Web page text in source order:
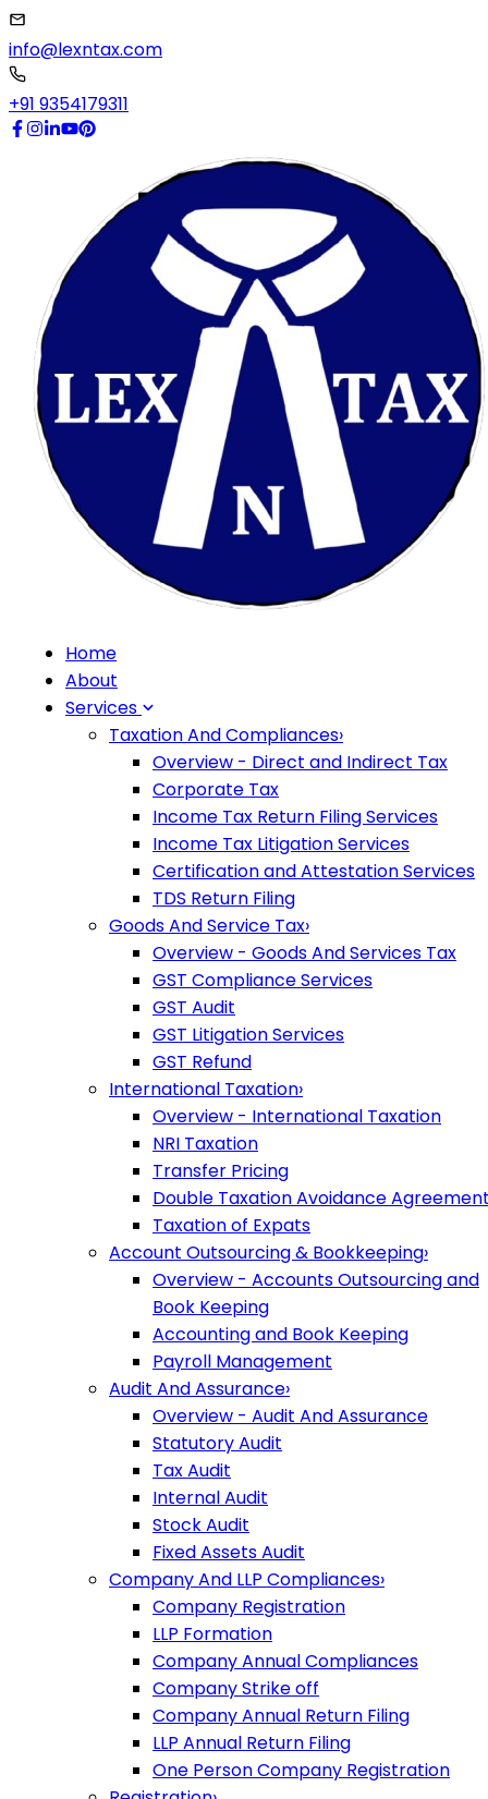
info@lexntax.com
+91 9354179311
Home
About
Services
Taxation And Compliances›
Overview - Direct and Indirect Tax
Corporate Tax
Income Tax Return Filing Services
Income Tax Litigation Services
Certification and Attestation Services
TDS Return Filing
Goods And Service Tax›
Overview - Goods And Services Tax
GST Compliance Services
GST Audit
GST Litigation Services
GST Refund
International Taxation›
Overview - International Taxation
NRI Taxation
Transfer Pricing
Double Taxation Avoidance
Taxation of Expats
Account Outsourcing & Bookkeeping›
Overview - Accounts Outsourcing and
Book Keeping
Accounting and Book Keeping
Payroll Management
Audit And Assurance›
Overview - Audit And Assurance
Statutory Audit
Tax Audit
Internal Audit
Stock Audit
Fixed Assets Audit
Company And LLP Compliances›
Company Registration
LLP Formation
Company Annual Compliances
Company Strike off
Company Annual Return Filing
LLP Annual Return Filing
One Person Company Registration